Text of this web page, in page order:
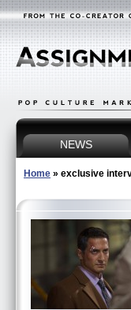
NEWS
Home » exclusive